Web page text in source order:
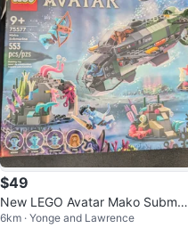
$49
New LEGO Avatar Mako Submari
ne Set 75577
6km · Yonge and Lawrence